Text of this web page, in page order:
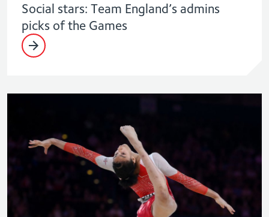
Social stars: Team England’s admins
picks of the Games